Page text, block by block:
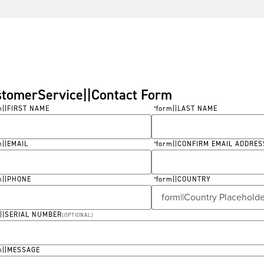
Form
NAME *Required
form||LAST NAME
*Required
form||CONFIRM EMAIL
*Required
form||COUNTRY
(OPTIONAL)
NUMBER